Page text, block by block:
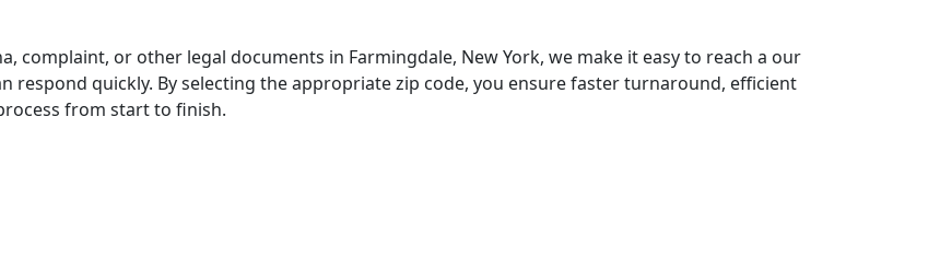
complaint, or other legal documents in Farmingdale, New York, we make it easy to reach a our
respond quickly. By selecting the appropriate zip code, you ensure faster turnaround, efficient
from start to finish.